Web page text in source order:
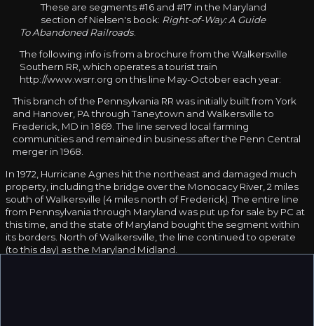
These are segments #16 and #17 in the Maryland
section of Nielsen's book: Right-of-Way: A Guide
To Abandoned Railroads.
The following info is from a brochure from the Walkersville
Southern RR, which operates a tourist train
http://www.wsrr.org on this line May-October each year:
This branch of the Pennsylvania RR was initially built from York
and Hanover, PA through Taneytown and Walkersville to
Frederick, MD in 1869. The line served local farming
communities and remained in business after the Penn Central
merger in 1968.
In 1972, Hurricane Agnes hit the northeast and damaged much
property, including the bridge over the Monocacy River, 2 miles
south of Walkersville (4 miles north of Frederick). The entire line
from Pennsylvania through Maryland was put up for sale by PC at
this time, and the state of Maryland bought the segment within
its borders. North of Walkersville, the line continued to operate
(to this day) as the Maryland Midland.